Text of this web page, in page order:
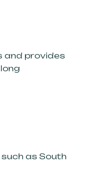
and provides
as South